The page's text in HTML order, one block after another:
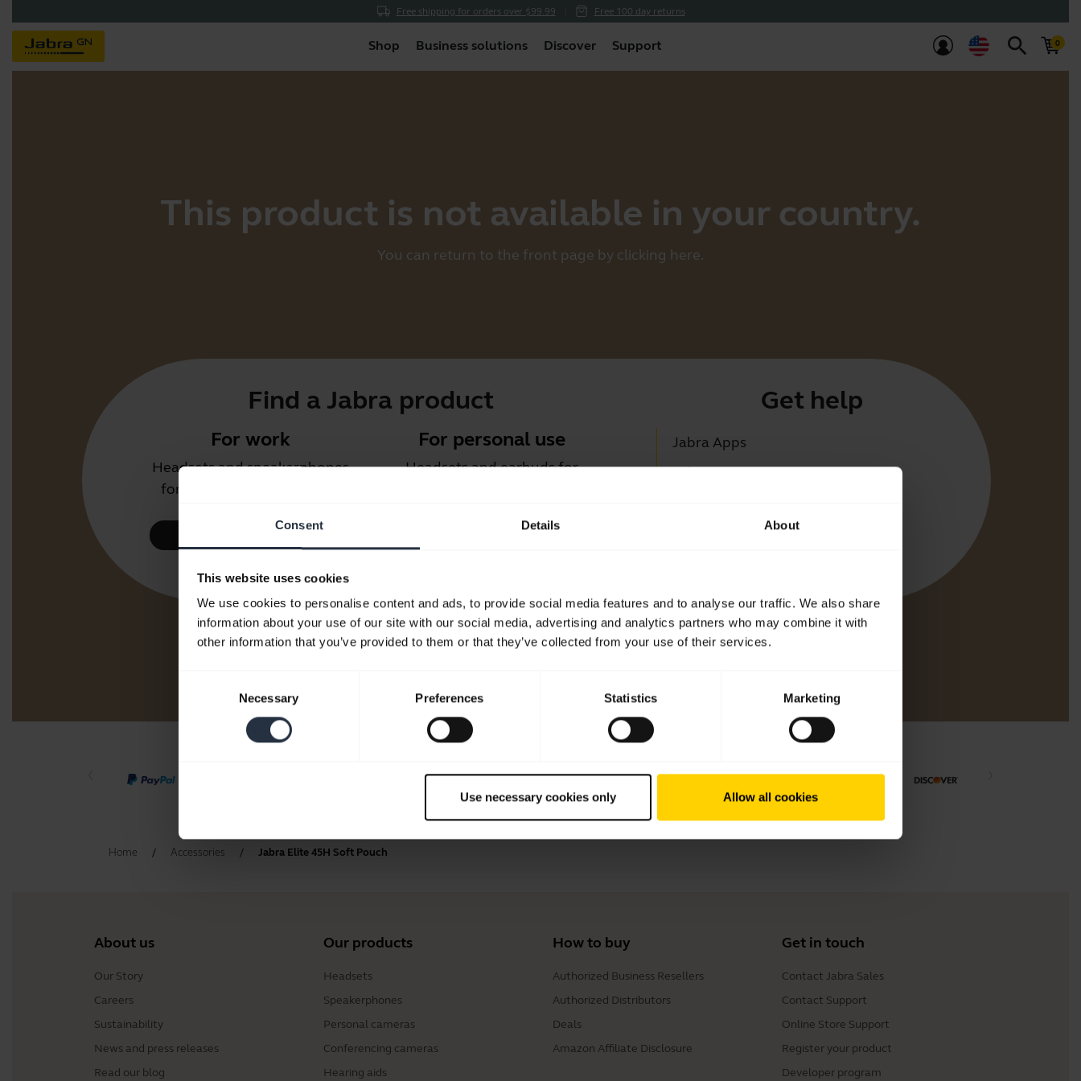
Free shipping for orders over $99.99 Free 100 day returns
Consent Details About
This website uses cookies
We use cookies to personalise content and ads, to provide social media features and to analyse our traffic. We also share
information about your use of our site with our social media, advertising and analytics partners who may combine it with
other information that you’ve provided to them or that they’ve collected from your use of their services.
Necessary Preferences Statistics Marketing
Use necessary cookies only Allow all cookies
Shop Business solutions Discover Support search
This product is not available in your country.
You can return to the front page by clicking here.
Find a Jabra product
For work
Headsets and speakerphones
for the office or call center.
For personal use
Headsets and earbuds for
Get help
Jabra Apps
Jabra Direct
Bluetooth Pairing guide
Home Accessories Jabra Elite 45H Soft Pouch
About us
Our Story
Careers
Sustainability
News and press releases
Read our blog
Our products
Headsets
Speakerphones
Personal cameras
Conferencing cameras
Hearing aids
How to buy
Authorized Business Resellers
Authorized Distributors
Deals
Amazon Affiliate Disclosure
Get in touch
Contact Jabra Sales
Contact Support
Online Store Support
Register your product
Developer program